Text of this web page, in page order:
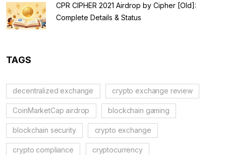
CPR CIPHER 2021 Airdrop by Cipher [Old]:
Complete Details & Status
TAGS
decentralized exchange crypto exchange review
CoinMarketCap airdrop blockchain gaming
blockchain security crypto exchange
crypto compliance cryptocurrency